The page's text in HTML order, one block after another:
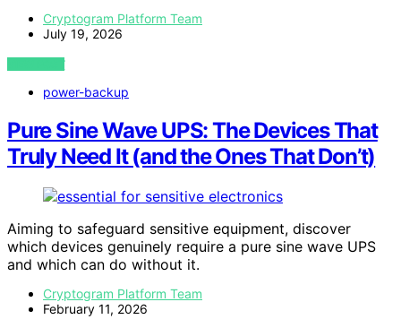
Cryptogram Platform Team
July 19, 2026
VIEW POST
power-backup
Pure Sine Wave UPS: The Devices That
Truly Need It (and the Ones That Don’t)
Aiming to safeguard sensitive equipment, discover
which devices genuinely require a pure sine wave UPS
and which can do without it.
Cryptogram Platform Team
February 11, 2026